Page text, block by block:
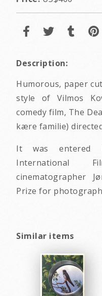
Description:
Humorous, paper
style of Vilmos
comedy film, The
kære familie)
It was entered
International
cinematographer
Prize for
Similar items